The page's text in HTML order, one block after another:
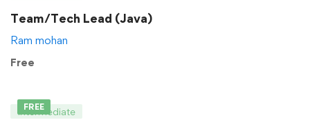
Team/Tech Lead (Java)
Ram mohan
Free
FREE
Intermediate